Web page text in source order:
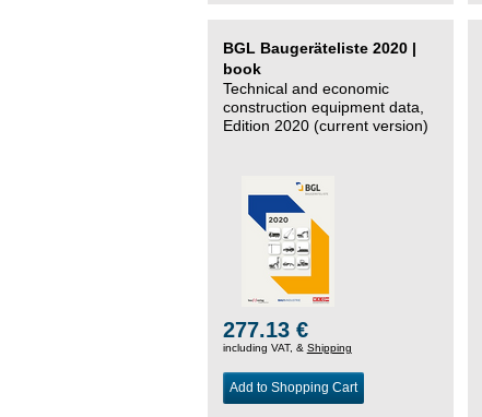
BGL Baugeräteliste 2020 |
book
Technical and economic
construction equipment data,
Edition 2020 (current version)
277.13 €
including VAT, & Shipping
Add to Shopping Cart